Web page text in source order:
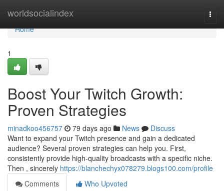
worldsocialindex
Home
Home
1
Boost Your Twitch Growth:
Proven Strategies
minadkoo456757 79 days ago News
Discuss
Want to expand your Twitch presence and gain a dedicated
audience? Several proven strategies can help you. First,
consistently provide high-quality broadcasts with a specific niche.
Then , sincerely https://blanchechyx078279.blogs100.com/profile
Comments
Who Upvoted